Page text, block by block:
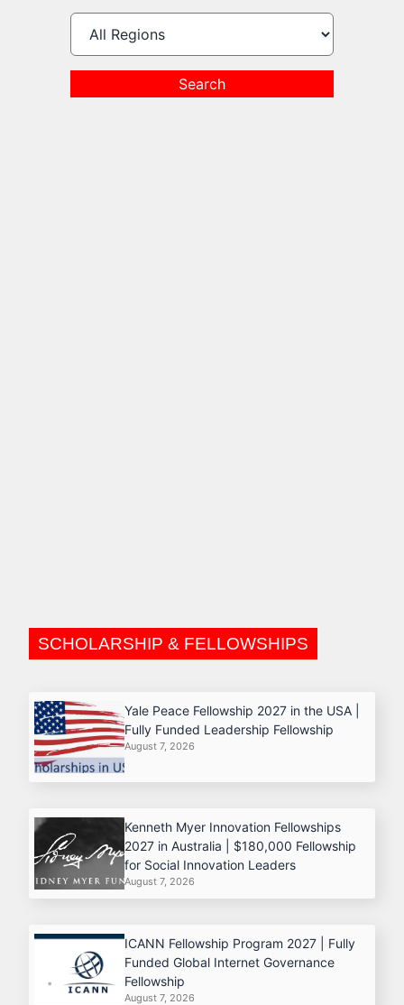
Search
SCHOLARSHIP & FELLOWSHIPS
Yale Peace Fellowship 2027 in the USA |
Fully Funded Leadership Fellowship
August 7, 2026
Kenneth Myer Innovation Fellowships
2027 in Australia | $180,000 Fellowship
for Social Innovation Leaders
August 7, 2026
ICANN Fellowship Program 2027 | Fully
Funded Global Internet Governance
Fellowship
August 7, 2026